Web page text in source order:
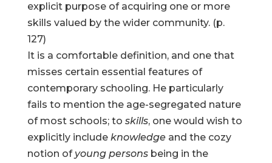
explicit purpose of acquiring one or more
skills valued by the wider community. (p.
127)
It is a comfortable definition, and one that
misses certain essential features of
contemporary schooling. He particularly
fails to mention the age-segregated nature
of most schools; to skills, one would wish to
explicitly include knowledgeand the cozy
notion of young personsbeing in the